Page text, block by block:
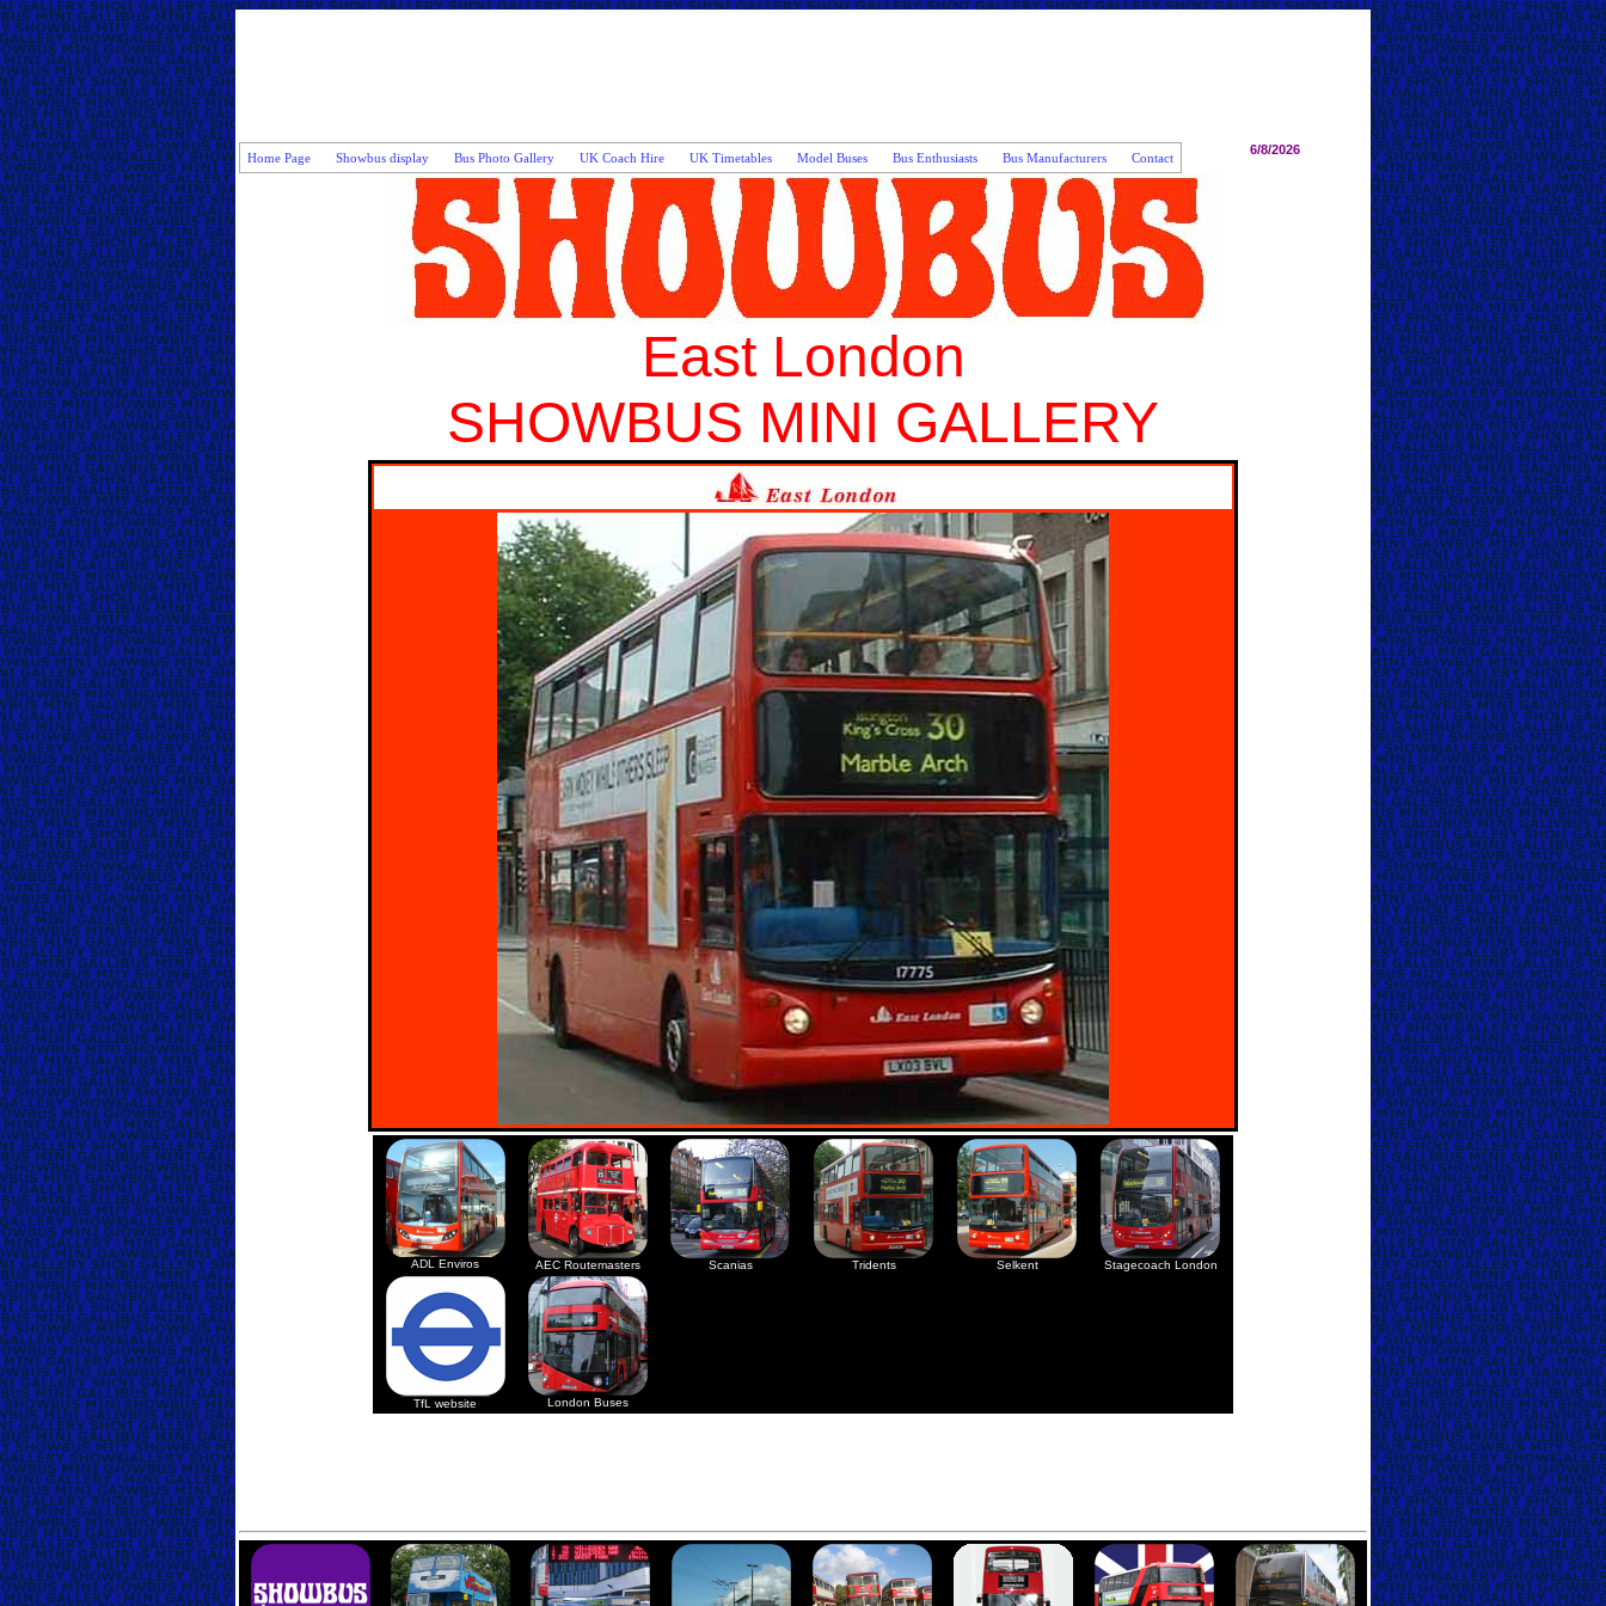
Home Page Showbus display Bus Photo Gallery UK Coach Hire UK Timetables Model Buses Bus Enthusiasts Bus Manufacturers Contact
6/8/2026
East London
SHOWBUS MINI GALLERY
ADL Enviros AEC Routemasters Scanias Tridents Selkent Stagecoach London
TfL website London Buses